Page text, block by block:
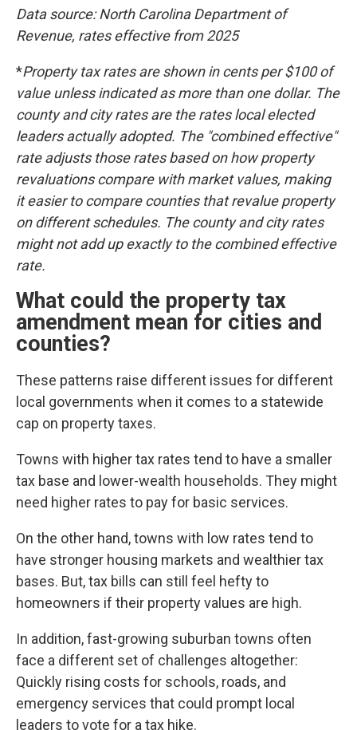
Data source: North Carolina Department of
Revenue, rates effective from 2025
*Property tax rates are shown in cents per $100 of
value unless indicated as more than one dollar. The
county and city rates are the rates local elected
leaders actually adopted. The "combined effective"
rate adjusts those rates based on how property
revaluations compare with market values, making
it easier to compare counties that revalue property
on different schedules. The county and city rates
might not add up exactly to the combined effective
rate.
What could the property tax
amendment mean for cities and
counties?
These patterns raise different issues for different
local governments when it comes to a statewide
cap on property taxes.
Towns with higher tax rates tend to have a smaller
tax base and lower-wealth households. They might
need higher rates to pay for basic services.
On the other hand, towns with low rates tend to
have stronger housing markets and wealthier tax
bases. But, tax bills can still feel hefty to
homeowners if their property values are high.
In addition, fast-growing suburban towns often
face a different set of challenges altogether:
Quickly rising costs for schools, roads, and
emergency services that could prompt local
leaders to vote for a tax hike.